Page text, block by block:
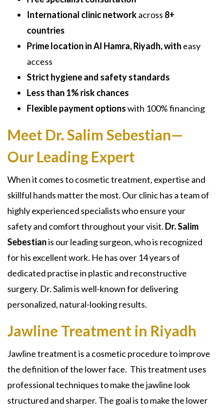
International clinic networkacross 8+
countries
Prime location in Al Hamra, Riyadh, with easy
access
Strict hygiene and safety standards
Less than 1% risk chances
Flexible payment optionswith 100% financing
Meet Dr. Salim Sebestian—
Our Leading Expert
When it comes to cosmetic treatment, expertise and
skillful hands matter the most. Our clinic has a team of
highly experienced specialists who ensure your
safety and comfort throughout your visit. Dr. Salim
Sebestianis our leading surgeon, who is recognized
for his excellent work. He has over 14 years of
dedicated practise in plastic and reconstructive
surgery. Dr. Salim is well-known for delivering
personalized, natural-looking results.
Jawline Treatment in Riyadh
Jawline treatmentis a cosmetic procedure to improve
the definition of the lower face. This treatment uses
professional techniques to make the jawline look
structured and sharper. The goal is to make the lower